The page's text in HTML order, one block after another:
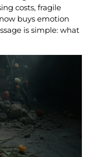
costs, fragile
buys emotion
is simple: what